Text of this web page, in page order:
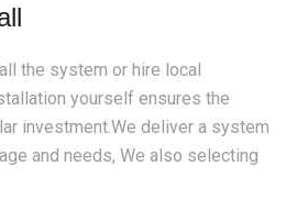
the system or hire local
yourself ensures the
investment.We deliver a system
and needs, We also selecting